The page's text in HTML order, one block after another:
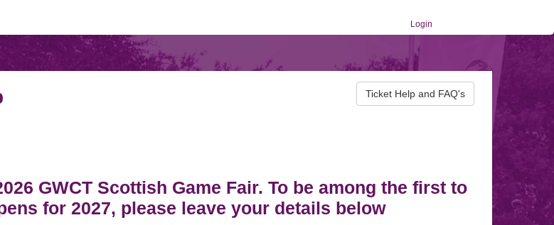
Login
Ticket Help and FAQ's
GWCT Scottish Game Fair. To be among the first to
for 2027, please leave your details below